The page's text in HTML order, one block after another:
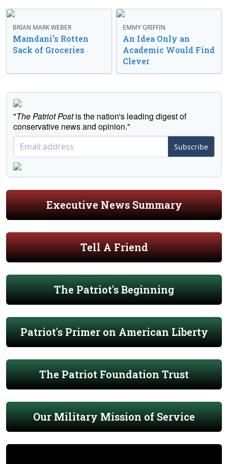
BRIAN MARK WEBER
Mamdani’s Rotten
Sack of Groceries
EMMY GRIFFIN
An Idea Only an
Academic Would Find
Clever
"The Patriot Postis the nation's leading digest of
conservative news and opinion."
Subscribe
Executive News Summary
Tell A Friend
The Patriot's Beginning
Patriot's Primer on American Liberty
The Patriot Foundation Trust
Our Military Mission of Service